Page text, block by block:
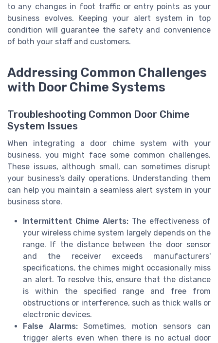
to any changes in foot traffic or entry points as your
business evolves. Keeping your alert system in top
condition will guarantee the safety and convenience
of both your staff and customers.
Addressing Common Challenges
with Door Chime Systems
Troubleshooting Common Door Chime
System Issues
When integrating a door chime system with your
business, you might face some common challenges.
These issues, although small, can sometimes disrupt
your business's daily operations. Understanding them
can help you maintain a seamless alert system in your
business store.
Intermittent Chime Alerts: The effectiveness of
your wireless chime system largely depends on the
range. If the distance between the door sensor
and the receiver exceeds manufacturers'
specifications, the chimes might occasionally miss
an alert. To resolve this, ensure that the distance
is within the specified range and free from
obstructions or interference, such as thick walls or
electronic devices.
False Alarms:Sometimes, motion sensors can
trigger alerts even when there is no actual door